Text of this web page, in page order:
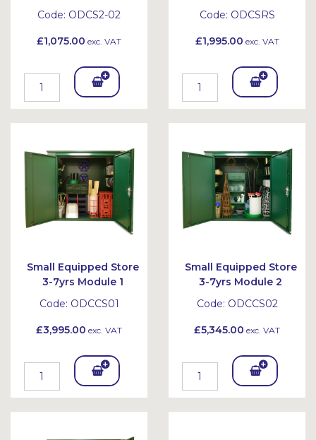
Code: ODCS2-02
£1,075.00 exc. VAT
Add
To
et
Code: ODCSRS
£1,995.00 exc. VAT
Add
To
et
Small Equipped Store
3-7yrs Module 1
Code: ODCCS01
£3,995.00 exc. VAT
Add
To
Small Equipped Store
3-7yrs Module 2
Code: ODCCS02
£5,345.00 exc. VAT
Add
To